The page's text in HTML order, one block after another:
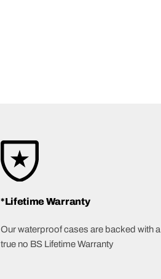
*Lifetime Warranty
Our waterproof cases are backed with a
true no BS Lifetime Warranty